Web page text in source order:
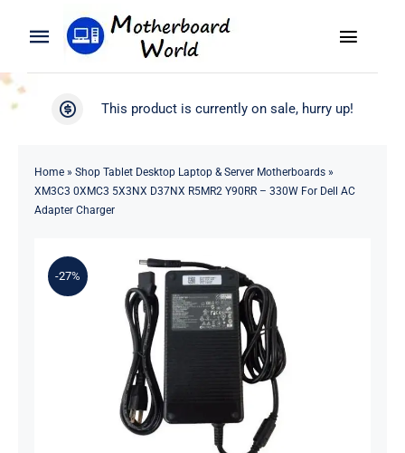
Toggle
Navigation
Search
Product
Toggle
WooCommerce My Account
This product is currently on sale, hurry up!
Home» Shop Tablet Desktop Laptop & Server Motherboards»
XM3C3 0XMC3 5X3NX D37NX R5MR2 Y90RR – 330W For Dell AC
Adapter Charger
-27%